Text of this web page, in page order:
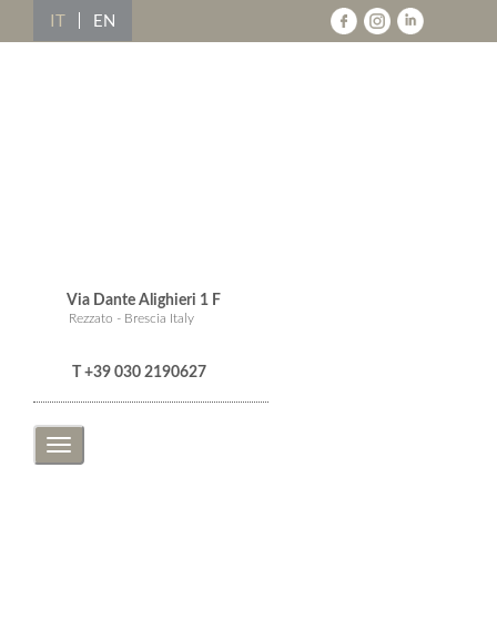
IT EN
Via Dante Alighieri 1 F
Rezzato - Brescia Italy
T +39 030 2190627
Toggle